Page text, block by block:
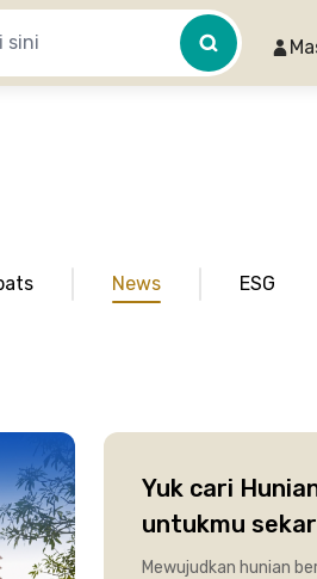
News ESG
Yuk cari
untukmu
Mewujudkan hunian